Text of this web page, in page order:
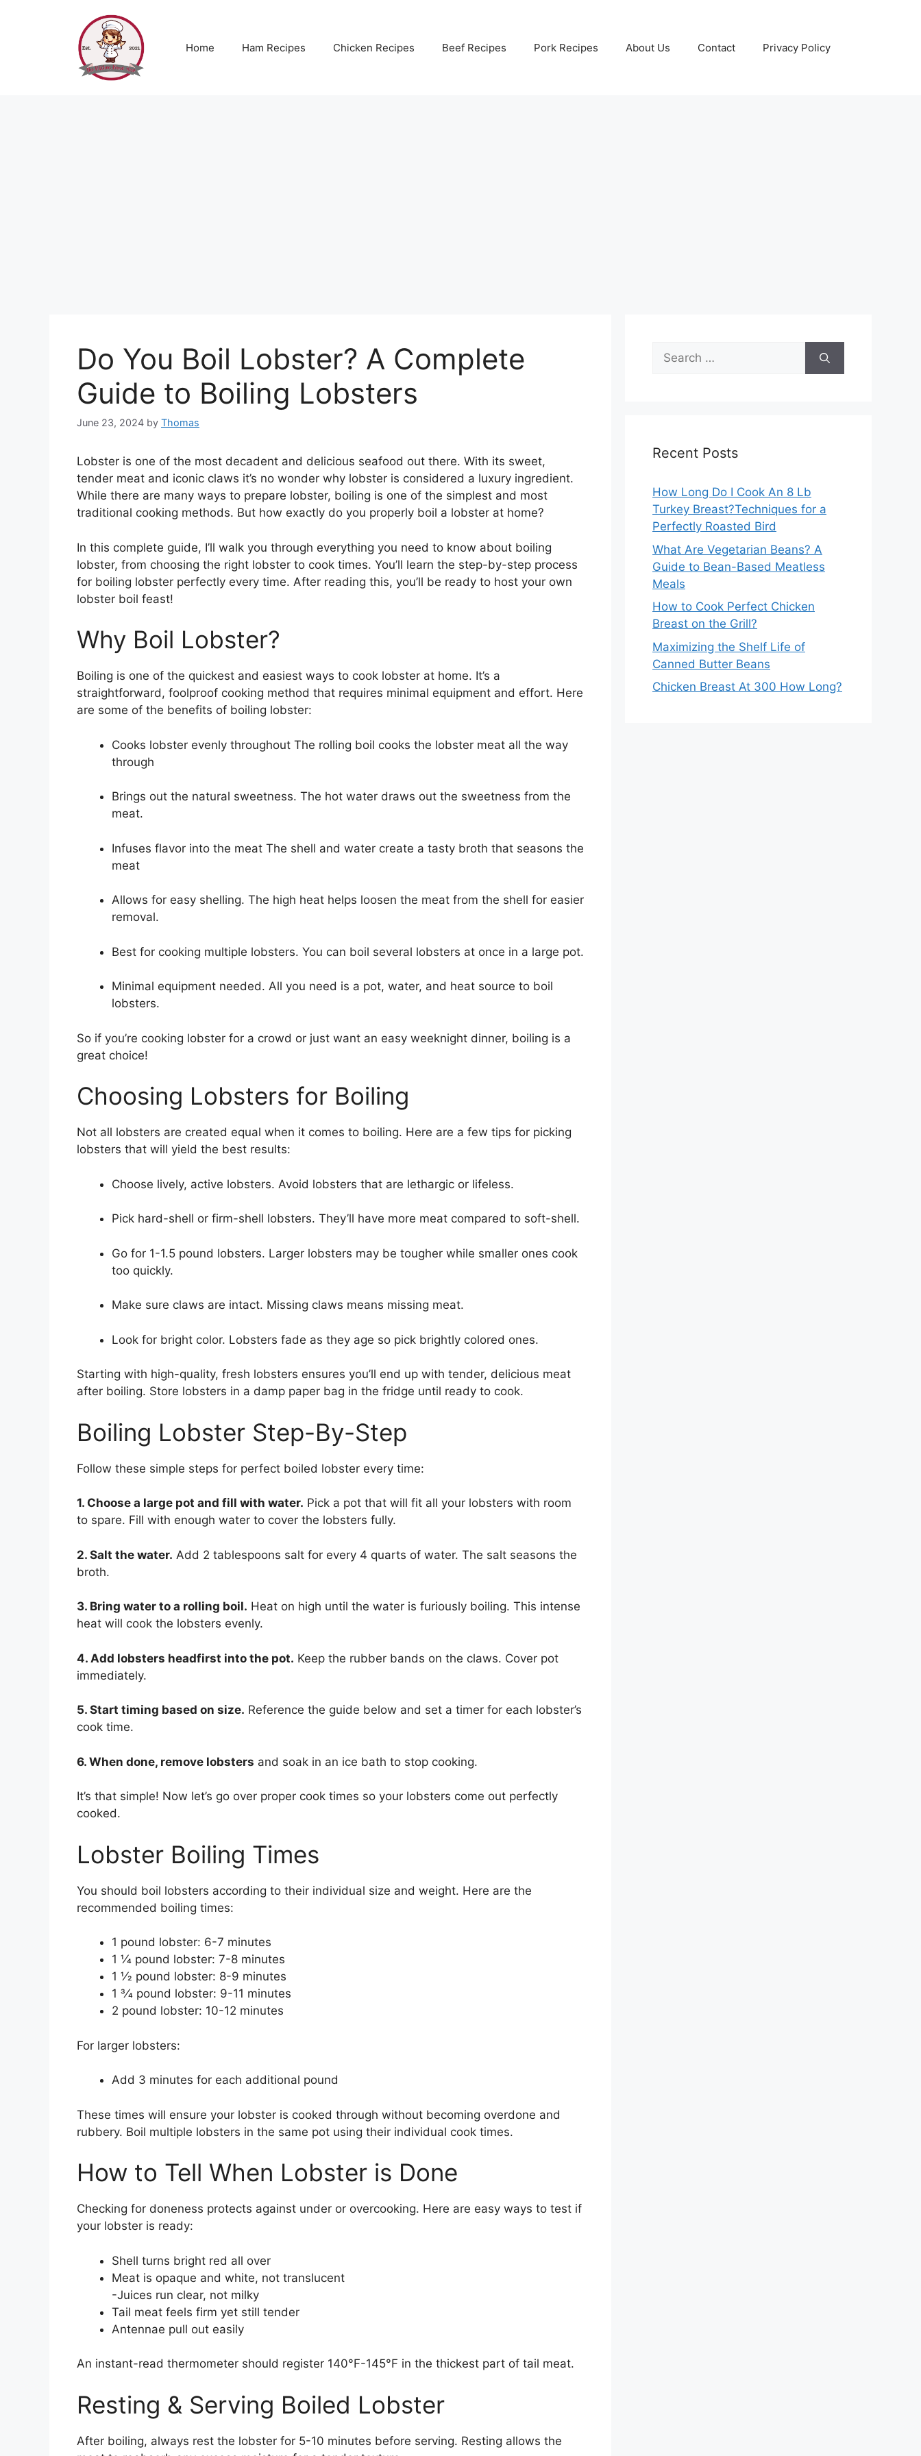
Home Ham Recipes Chicken Recipes Beef Recipes Pork Recipes About Us Contact Privacy Policy
Do You Boil Lobster? A Complete
Guide to Boiling Lobsters
June 23, 2024 by Thomas
Lobster is one of the most decadent and delicious seafood out there. With its sweet,
tender meat and iconic claws it’s no wonder why lobster is considered a luxury ingredient.
While there are many ways to prepare lobster, boiling is one of the simplest and most
traditional cooking methods. But how exactly do you properly boil a lobster at home?
In this complete guide, I’ll walk you through everything you need to know about boiling
lobster, from choosing the right lobster to cook times. You’ll learn the step-by-step process
for boiling lobster perfectly every time. After reading this, you’ll be ready to host your own
lobster boil feast!
Why Boil Lobster?
Boiling is one of the quickest and easiest ways to cook lobster at home. It’s a
straightforward, foolproof cooking method that requires minimal equipment and effort. Here
are some of the benefits of boiling lobster:
Cooks lobster evenly throughout The rolling boil cooks the lobster meat all the way
through
Brings out the natural sweetness. The hot water draws out the sweetness from the
meat.
Infuses flavor into the meat The shell and water create a tasty broth that seasons the
meat
Allows for easy shelling. The high heat helps loosen the meat from the shell for easier
removal.
Best for cooking multiple lobsters. You can boil several lobsters at once in a large pot.
Minimal equipment needed. All you need is a pot, water, and heat source to boil
lobsters.
So if you’re cooking lobster for a crowd or just want an easy weeknight dinner, boiling is a
great choice!
Choosing Lobsters for Boiling
Not all lobsters are created equal when it comes to boiling. Here are a few tips for picking
lobsters that will yield the best results:
Choose lively, active lobsters. Avoid lobsters that are lethargic or lifeless.
Pick hard-shell or firm-shell lobsters. They’ll have more meat compared to soft-shell.
Go for 1-1.5 pound lobsters. Larger lobsters may be tougher while smaller ones cook
too quickly.
Make sure claws are intact. Missing claws means missing meat.
Look for bright color. Lobsters fade as they age so pick brightly colored ones.
Starting with high-quality, fresh lobsters ensures you’ll end up with tender, delicious meat
after boiling. Store lobsters in a damp paper bag in the fridge until ready to cook.
Boiling Lobster Step-By-Step
Follow these simple steps for perfect boiled lobster every time:
1. Choose a large pot and fill with water. Pick a pot that will fit all your lobsters with room
to spare. Fill with enough water to cover the lobsters fully.
2. Salt the water. Add 2 tablespoons salt for every 4 quarts of water. The salt seasons the
broth.
3. Bring water to a rolling boil. Heat on high until the water is furiously boiling. This intense
heat will cook the lobsters evenly.
4. Add lobsters headfirst into the pot. Keep the rubber bands on the claws. Cover pot
immediately.
5. Start timing based on size. Reference the guide below and set a timer for each lobster’s
cook time.
6. When done, remove lobsters and soak in an ice bath to stop cooking.
It’s that simple! Now let’s go over proper cook times so your lobsters come out perfectly
cooked.
Lobster Boiling Times
You should boil lobsters according to their individual size and weight. Here are the
recommended boiling times:
1 pound lobster: 6-7 minutes
1 1⁄4 pound lobster: 7-8 minutes
1 1⁄2 pound lobster: 8-9 minutes
1 3⁄4 pound lobster: 9-11 minutes
2 pound lobster: 10-12 minutes
For larger lobsters:
Add 3 minutes for each additional pound
These times will ensure your lobster is cooked through without becoming overdone and
rubbery. Boil multiple lobsters in the same pot using their individual cook times.
How to Tell When Lobster is Done
Checking for doneness protects against under or overcooking. Here are easy ways to test if
your lobster is ready:
Shell turns bright red all over
Meat is opaque and white, not translucent
-Juices run clear, not milky
Tail meat feels firm yet still tender
Antennae pull out easily
An instant-read thermometer should register 140°F-145°F in the thickest part of tail meat.
Resting & Serving Boiled Lobster
After boiling, always rest the lobster for 5-10 minutes before serving. Resting allows the
Search
for:
Recent Posts
How Long Do I Cook An 8 Lb
Turkey Breast?Techniques for a
Perfectly Roasted Bird
What Are Vegetarian Beans? A
Guide to Bean-Based Meatless
Meals
How to Cook Perfect Chicken
Breast on the Grill?
Maximizing the Shelf Life of
Canned Butter Beans
Chicken Breast At 300 How Long?